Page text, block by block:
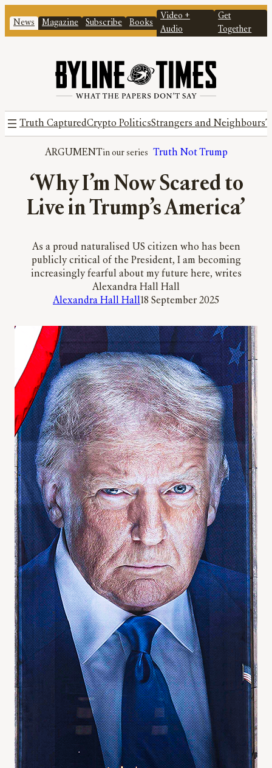
News Magazine Subscribe Books
Video +
Audio
Get
Together
Truth CapturedCrypto PoliticsStrangers and Neighbours
ARGUMENT Truth Not Trump
‘Why I’m Now Scared to
Live in Trump’s America’
As a proud naturalised US citizen who has been
publicly critical of the President, I am becoming
increasingly fearful about my future here, writes
Alexandra Hall Hall
Alexandra Hall Hall18 September 2025